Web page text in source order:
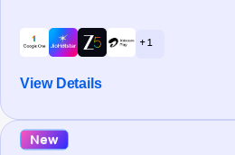
+ 1
View Details
New